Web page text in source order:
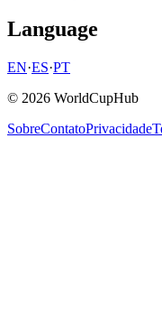
Language
EN·ES·PT
© 2026 WorldCupHub
SobreContatoPrivacidade